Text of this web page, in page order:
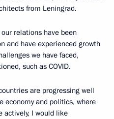
from Leningrad.
relations have been
and have experienced growth
we have faced,
such as COVID.
are progressing well
economy and politics, where
actively, I would like